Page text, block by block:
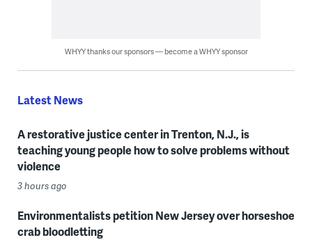
WHYY thanks our sponsors — become a WHYY sponsor
Latest News
A restorative justice center in Trenton, N.J., is
teaching young people how to solve problems without
violence
3 hours ago
Environmentalists petition New Jersey over horseshoe
crab bloodletting